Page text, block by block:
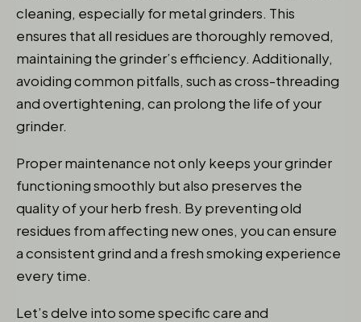
cleaning, especially for metal grinders. This
ensures that all residues are thoroughly removed,
maintaining the grinder’s efficiency. Additionally,
avoiding common pitfalls, such as cross-threading
and overtightening, can prolong the life of your
grinder.
Proper maintenance not only keeps your grinder
functioning smoothly but also preserves the
quality of your herb fresh. By preventing old
residues from affecting new ones, you can ensure
a consistent grind and a fresh smoking experience
every time.
Let’s delve into some specific care and